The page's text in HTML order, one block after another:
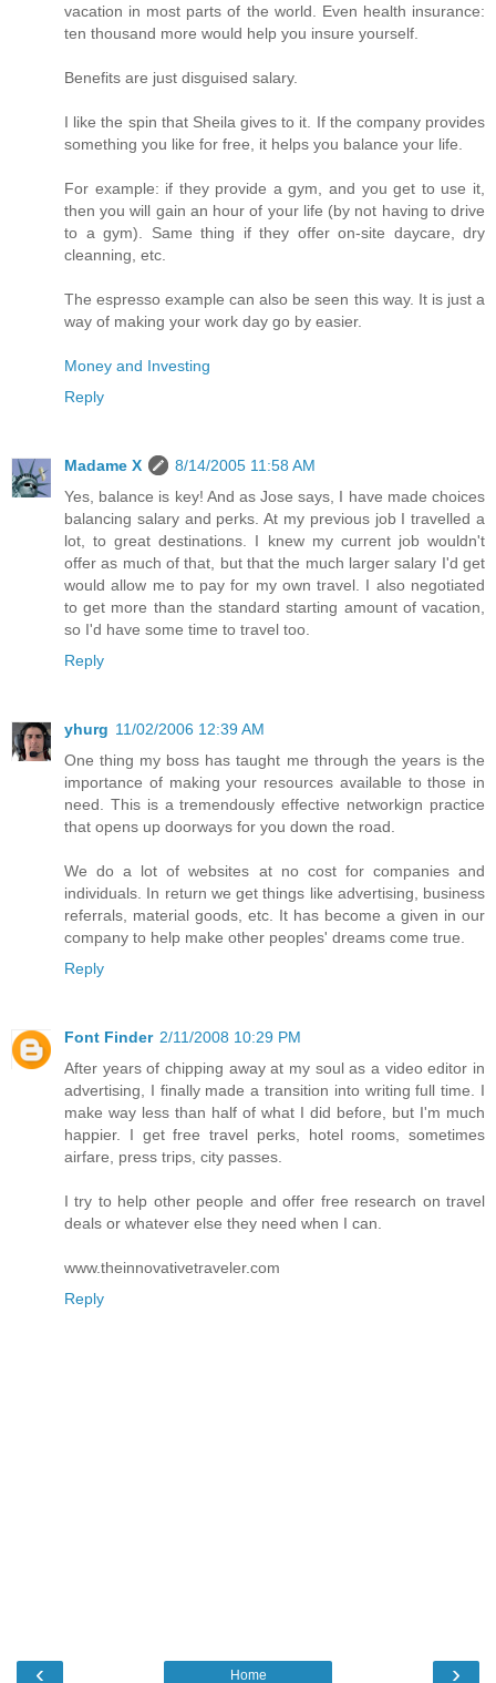
vacation in most parts of the world. Even health insurance:
ten thousand more would help you insure yourself.
Benefits are just disguised salary.
I like the spin that Sheila gives to it. If the company provides
something you like for free, it helps you balance your life.
For example: if they provide a gym, and you get to use it,
then you will gain an hour of your life (by not having to drive
to a gym). Same thing if they offer on-site daycare, dry
cleanning, etc.
The espresso example can also be seen this way. It is just a
way of making your work day go by easier.
Money and Investing
Reply
Madame X
8/14/2005 11:58 AM
Yes, balance is key! And as Jose says, I have made choices
balancing salary and perks. At my previous job I travelled a
lot, to great destinations. I knew my current job wouldn't
offer as much of that, but that the much larger salary I'd get
would allow me to pay for my own travel. I also negotiated
to get more than the standard starting amount of vacation,
so I'd have some time to travel too.
Reply
yhurg 11/02/2006 12:39 AM
One thing my boss has taught me through the years is the
importance of making your resources available to those in
need. This is a tremendously effective networkign practice
that opens up doorways for you down the road.
We do a lot of websites at no cost for companies and
individuals. In return we get things like advertising, business
referrals, material goods, etc. It has become a given in our
company to help make other peoples' dreams come true.
Reply
Font Finder 2/11/2008 10:29 PM
After years of chipping away at my soul as a video editor in
advertising, I finally made a transition into writing full time. I
make way less than half of what I did before, but I'm much
happier. I get free travel perks, hotel rooms, sometimes
airfare, press trips, city passes.
I try to help other people and offer free research on travel
deals or whatever else they need when I can.
www.theinnovativetraveler.com
Reply
‹ ›
Home